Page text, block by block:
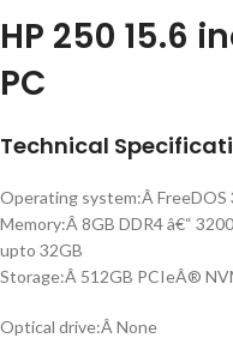
HP 250 15.6
PC
Technical
Operating system:Â FreeDOS
Memory:Â 8GB DDR4 â€“
upto 32GB
Storage:Â 512GB PCIeÂ®
Optical drive:Â None